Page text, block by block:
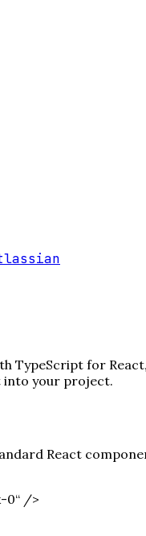
TypeScript for
into your project.
React
0“ />